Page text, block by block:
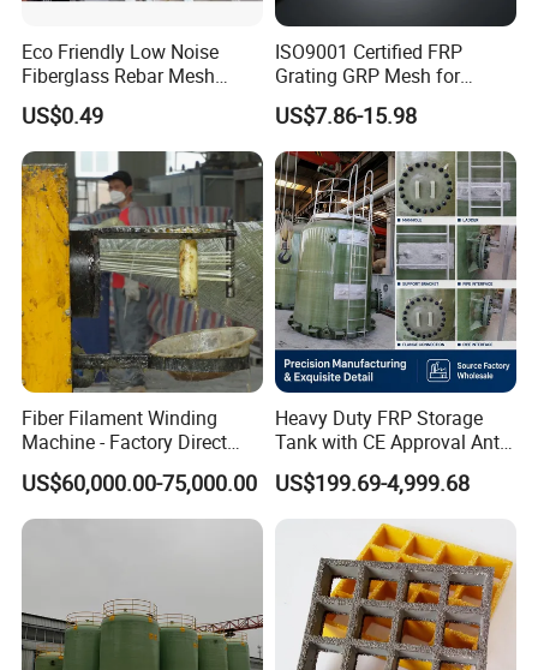
Eco Friendly Low Noise
Fiberglass Rebar Mesh
Machine
US$0.49
ISO9001 Certified FRP
Grating GRP Mesh for
Power Plants - Non-Slip
Design
US$7.86-15.98
Fiber Filament Winding
Machine - Factory Direct
Sale Multi Specification
Winding Machine for FRP
GRP Pipe/Pole
US$60,000.00-75,000.00
Heavy Duty FRP Storage
Tank with CE Approval Anti
Acid Liner for Industrial
Chemical Liquid
US$199.69-4,999.68